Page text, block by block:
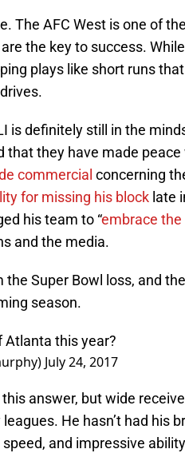
The AFC West is one of
the key to success.
plays like short runs
is definitely still in the
that they have made
commercial concerning
for missing his block late
his team to “embrace the
and the media.
Super Bowl loss, and
season.
Atlanta this year?
July 24, 2017
answer, but wide
He hasn’t had his
and impressive